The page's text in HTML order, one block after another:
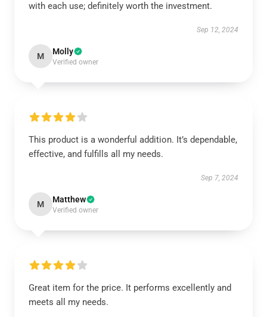
with each use; definitely worth the investment.
Sep 12, 2024
M Molly
Verified owner
This product is a wonderful addition. It’s dependable,
effective, and fulfills all my needs.
Sep 7, 2024
M Matthew
Verified owner
Great item for the price. It performs excellently and
meets all my needs.